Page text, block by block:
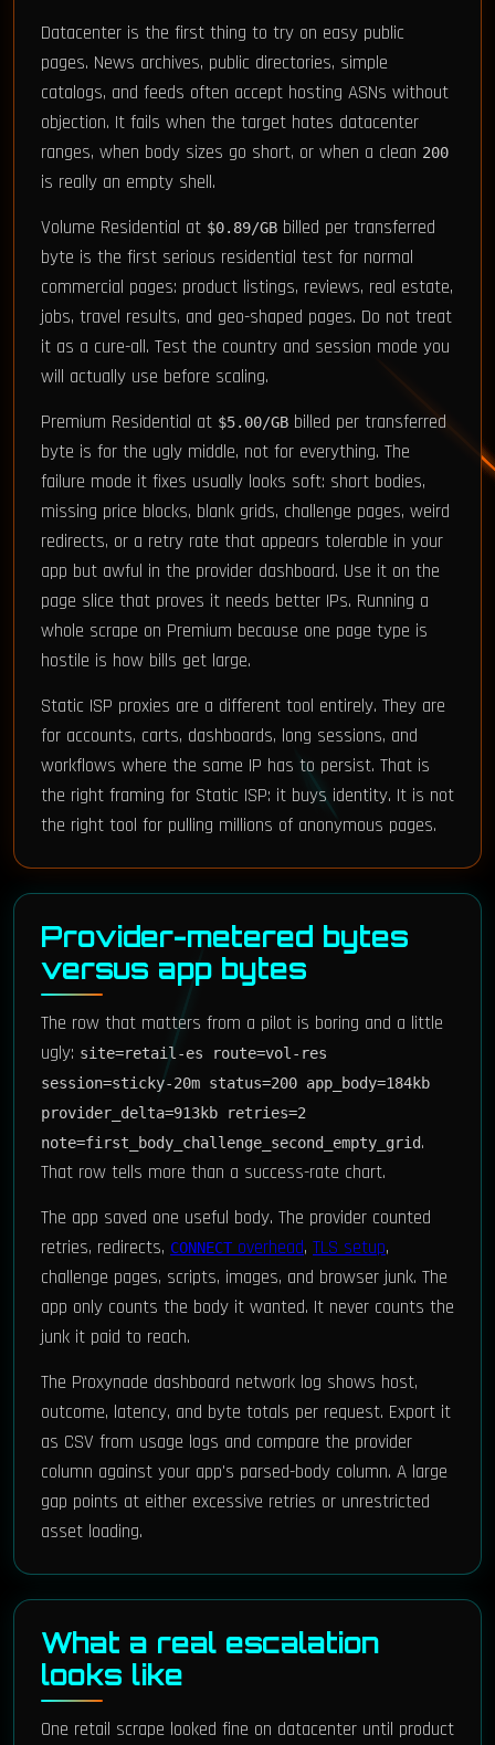
Datacenter is the first thing to try on easy public
pages. News archives, public directories, simple
catalogs, and feeds often accept hosting ASNs without
objection. It fails when the target hates datacenter
ranges, when body sizes go short, or when a clean 200
is really an empty shell.
Volume Residential at $0.89/GB billed per transferred
byte is the first serious residential test for normal
commercial pages: product listings, reviews, real estate,
jobs, travel results, and geo-shaped pages. Do not treat
it as a cure-all. Test the country and session mode you
will actually use before scaling.
Premium Residential at $5.00/GB billed per transferred
byte is for the ugly middle, not for everything. The
failure mode it fixes usually looks soft: short bodies,
missing price blocks, blank grids, challenge pages, weird
redirects, or a retry rate that appears tolerable in your
app but awful in the provider dashboard. Use it on the
page slice that proves it needs better IPs. Running a
whole scrape on Premium because one page type is
hostile is how bills get large.
Static ISP proxies are a different tool entirely. They are
for accounts, carts, dashboards, long sessions, and
workflows where the same IP has to persist. That is
the right framing for Static ISP: it buys identity. It is not
the right tool for pulling millions of anonymous pages.
Provider-metered bytes
versus app bytes
The row that matters from a pilot is boring and a little
ugly: site=retail-es route=vol-res
session=sticky-20m status=200 app_body=184kb
provider_delta=913kb retries=2
note=first_body_challenge_second_empty_grid.
That row tells more than a success-rate chart.
The app saved one useful body. The provider counted
retries, redirects, CONNECToverhead, TLS setup,
challenge pages, scripts, images, and browser junk. The
app only counts the body it wanted. It never counts the
junk it paid to reach.
The Proxynade dashboard network log shows host,
outcome, latency, and byte totals per request. Export it
as CSV from usage logs and compare the provider
column against your app's parsed-body column. A large
gap points at either excessive retries or unrestricted
asset loading.
What a real escalation
looks like
One retail scrape looked fine on datacenter until product